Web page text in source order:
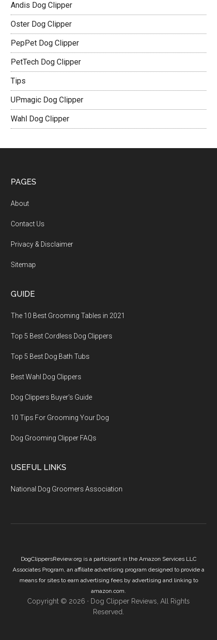
Andis Dog Clipper
Oster Dog Clipper
PepPet Dog Clipper
PetTech Dog Clipper
Tips
UPmagic Dog Clipper
Wahl Dog Clipper
PAGES
About
Contact Us
Privacy & Disclaimer
Sitemap
GUIDE
The 10 Best Grooming Tables in 2021
Top 5 Best Cordless Dog Clippers
Top 5 Best Dog Bath Tubs
Best Wahl Dog Clippers
Dog Clippers Buyer’s Guide
10 Tips For Grooming Your Dog
Dog Grooming Clipper FAQs
USEFUL LINKS
National Dog Groomers Association
DogClippersReview.org is a participant in the Amazon Services LLC
Associates Program, an affiliate advertising program designed to provide a
means for sites to earn advertising fees by advertising and linking to
amazon.com.
Copyright © 2026 · Dog Clipper Reviews , All Rights
Reserved.